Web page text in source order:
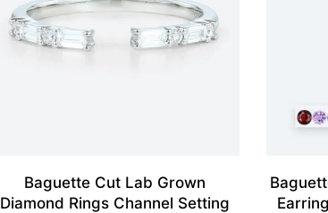
Baguette Cut Lab Grown
Diamond Rings Channel Setting